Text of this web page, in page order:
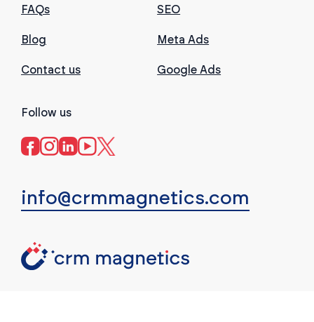
FAQs
Blog
Contact us
SEO
Meta Ads
Google Ads
Follow us
info@crmmagnetics.com